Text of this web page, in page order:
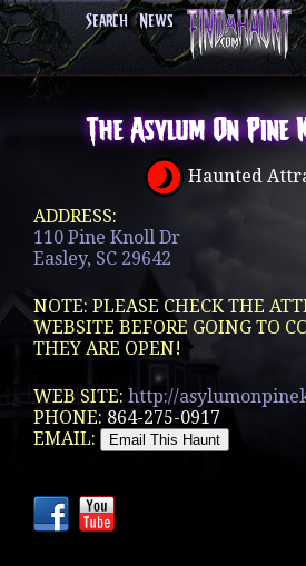
Search News
The Asylum On Pine
Haunted
ADDRESS:
110 Pine Knoll Dr
Easley, SC 29642
NOTE: PLEASE CHECK THE
WEBSITE BEFORE GOING TO
THEY ARE OPEN!
WEB SITE: http://
PHONE: 864-275-0917
EMAIL: